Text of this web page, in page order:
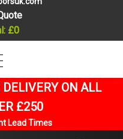
£0
DELIVERY ON ALL
£250
Lead Times